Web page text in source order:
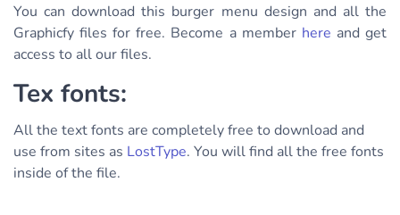
You can download this burger menu design and all the
Graphicfy files for free. Become a member here and get
access to all our files.
Tex fonts:
All the text fonts are completely free to download and
use from sites as LostType. You will find all the free fonts
inside of the file.